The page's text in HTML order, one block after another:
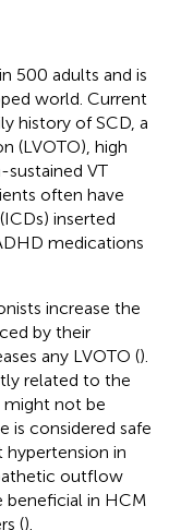
500 adults and is
world. Current
history of SCD, a
(LVOTO), high
sustained VT
often have
inserted
medications
increase the
by their
any LVOTO ().
related to the
might not be
is considered safe
hypertension in
outflow
in HCM
().